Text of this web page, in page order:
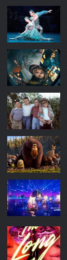
His friends go
somewhat
Whit (Edward
writing letters to
love, time, and
Winslet) and
these entities
As stated earlier,
as well, as the
these
to make him
where the movie